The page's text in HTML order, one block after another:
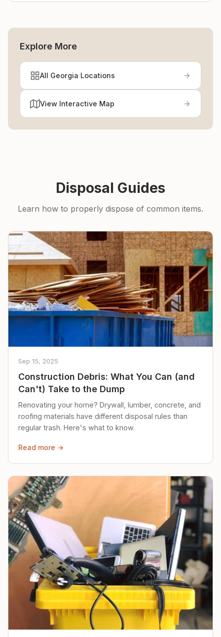
Explore More
All Georgia Locations
View Interactive Map
Disposal Guides
Learn how to properly dispose of common items.
Sep 15, 2025
Construction Debris: What You Can (and
Can't) Take to the Dump
Renovating your home? Drywall, lumber, concrete, and
roofing materials have different disposal rules than
regular trash. Here's what to know.
Read more →